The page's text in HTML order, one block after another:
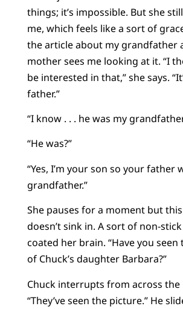
things; it’s impossible. But she
me, which feels like a sort of
the article about my grandfather
mother sees me looking at it. “I
be interested in that,” she says.
father.”
“I know . . . he was my
“He was?”
“Yes, I’m your son so your father
grandfather.”
She pauses for a moment but
doesn’t sink in. A sort of non-
coated her brain. “Have you
of Chuck’s daughter Barbara?”
Chuck interrupts from across the
“They’ve seen the picture.” He